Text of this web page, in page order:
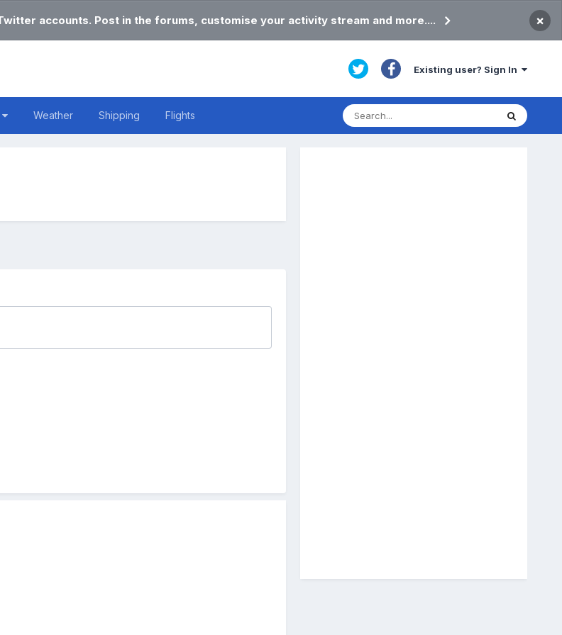
accounts. Post in the forums, customise your activity stream and more.... ×
Existing user? Sign In
Weather Shipping Flights